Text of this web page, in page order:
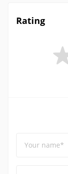
Rating
Your name*